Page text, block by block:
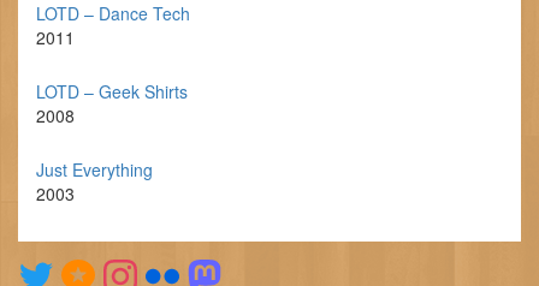
LOTD – Dance Tech
2011
LOTD – Geek Shirts
2008
Just Everything
2003